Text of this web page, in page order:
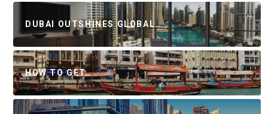
DUBAI OUTSHINES GLOBAL…
HOW TO GET…